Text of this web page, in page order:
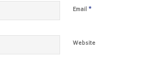
Email *
Website